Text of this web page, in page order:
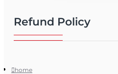
Refund Policy
home